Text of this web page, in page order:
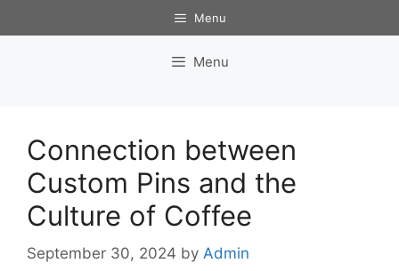
to
Menu
Menu
Connection between
Custom Pins and the
Culture of Coffee
September 30, 2024 by Admin